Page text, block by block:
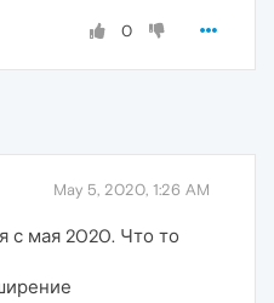
0
May 5, 2020, 1:26 AM
с мая 2020. Что то